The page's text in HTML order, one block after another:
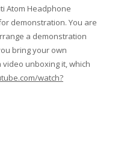
Atom Headphone
demonstration. You are
a demonstration
bring your own
unboxing it, which
watch?